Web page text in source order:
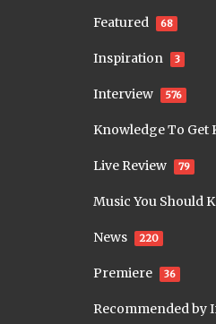
Featured 68
Inspiration 3
Interview 576
Knowledge To Get
Live Review 79
Music You Should
News 220
Premiere 36
Recommended by